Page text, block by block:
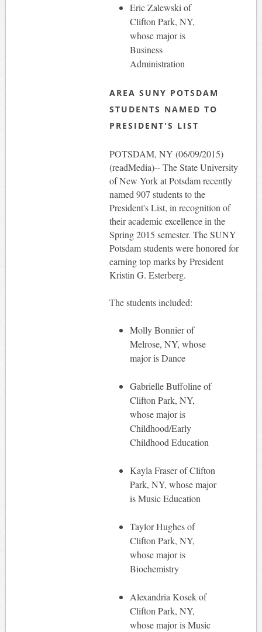
Eric Zalewski of
Clifton Park, NY,
whose major is
Business
Administration
AREA SUNY POTSDAM
STUDENTS NAMED TO
PRESIDENT'S LIST
POTSDAM, NY (06/09/2015)
(readMedia)-- The State University
of New York at Potsdam recently
named 907 students to the
President's List, in recognition of
their academic excellence in the
Spring 2015 semester. The SUNY
Potsdam students were honored for
earning top marks by President
Kristin G. Esterberg.
The students included:
Molly Bonnier of
Melrose, NY, whose
major is Dance
Gabrielle Buffoline of
Clifton Park, NY,
whose major is
Childhood/Early
Childhood Education
Kayla Fraser of Clifton
Park, NY, whose major
is Music Education
Taylor Hughes of
Clifton Park, NY,
whose major is
Biochemistry
Alexandria Kosek of
Clifton Park, NY,
whose major is Music